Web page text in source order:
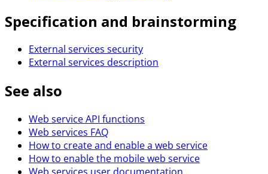
Specification and brainstorming
External services security
External services description
See also
Web service API functions
Web services FAQ
How to create and enable a web service
How to enable the mobile web service